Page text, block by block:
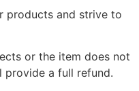
products and strive to
or the item does not
provide a full refund.